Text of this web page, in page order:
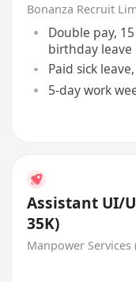
Bonanza Recruit
Double pay,
birthday leave
Paid sick
5-day work
Assistant UI/
35K)
Manpower